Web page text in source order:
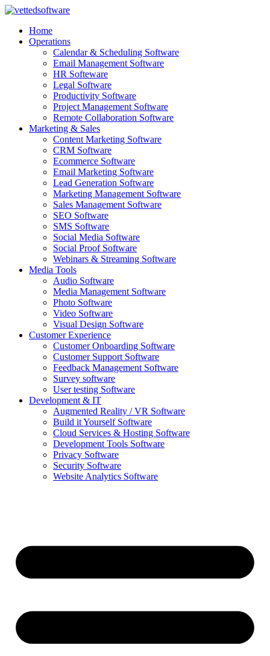
Skip
contentHome
Operations
Calendar & Scheduling Software
Email Management Software
HR Softeware
Legal Software
Productivity Software
Project Management Software
Remote Collaboration Software
Marketing & Sales
Content Marketing Software
CRM Software
Ecommerce Software
Email Marketing Software
Lead Generation Software
Marketing Management Software
Sales Management Software
SEO Software
SMS Software
Social Media Software
Social Proof Software
Webinars & Streaming Software
Media Tools
Audio Software
Media Management Software
Photo Software
Video Software
Visual Design Software
Customer Experience
Customer Onboarding Software
Customer Support Software
Feedback Management Software
Survey software
User testing Software
Development & IT
Augmented Reality / VR Software
Build it Yourself Software
Cloud Services & Hosting Software
Development Tools Software
Privacy Software
Security Software
Website Analytics Software